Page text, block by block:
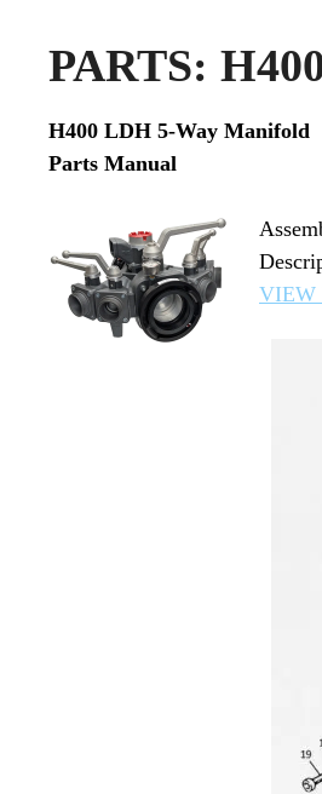
PARTS:
H400 LDH 5-Way Manifold
Parts Manual
VIEW